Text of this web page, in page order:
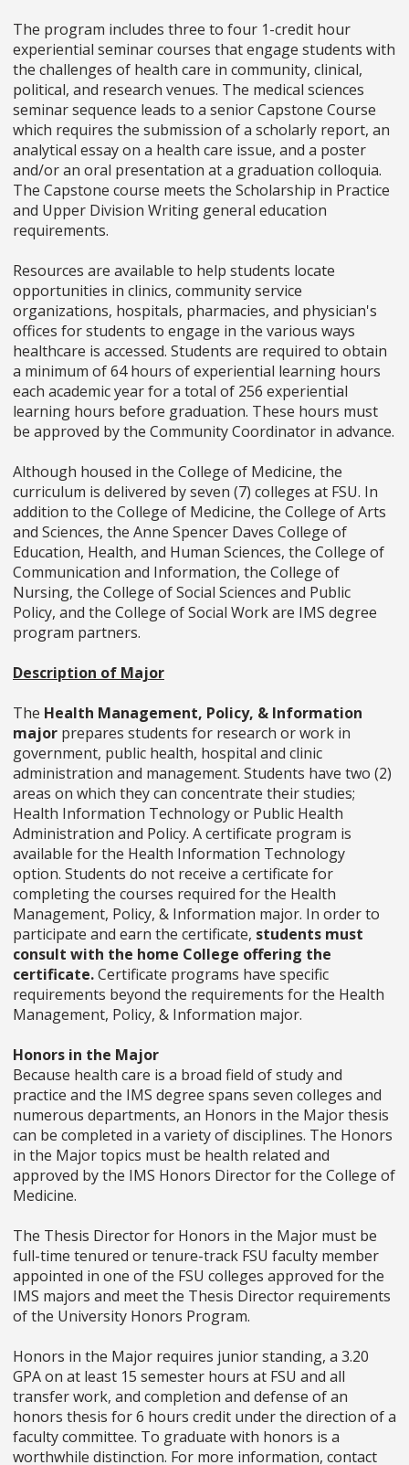
The program includes three to four 1-credit hour
experiential seminar courses that engage students with
the challenges of health care in community, clinical,
political, and research venues. The medical sciences
seminar sequence leads to a senior Capstone Course
which requires the submission of a scholarly report, an
analytical essay on a health care issue, and a poster
and/or an oral presentation at a graduation colloquia.
The Capstone course meets the Scholarship in Practice
and Upper Division Writing general education
requirements.
Resources are available to help students locate
opportunities in clinics, community service
organizations, hospitals, pharmacies, and physician's
offices for students to engage in the various ways
healthcare is accessed. Students are required to obtain
a minimum of 64 hours of experiential learning hours
each academic year for a total of 256 experiential
learning hours before graduation. These hours must
be approved by the Community Coordinator in advance.
Although housed in the College of Medicine, the
curriculum is delivered by seven (7) colleges at FSU. In
addition to the College of Medicine, the College of Arts
and Sciences, the Anne Spencer Daves College of
Education, Health, and Human Sciences, the College of
Communication and Information, the College of
Nursing, the College of Social Sciences and Public
Policy, and the College of Social Work are IMS degree
program partners.
Description of Major
The Health Management, Policy, & Information
major prepares students for research or work in
government, public health, hospital and clinic
administration and management. Students have two (2)
areas on which they can concentrate their studies;
Health Information Technology or Public Health
Administration and Policy. A certificate program is
available for the Health Information Technology
option. Students do not receive a certificate for
completing the courses required for the Health
Management, Policy, & Information major. In order to
participate and earn the certificate, students must
consult with the home College offering the
certificate.Certificate programs have specific
requirements beyond the requirements for the Health
Management, Policy, & Information major.
Honors in the Major
Because health care is a broad field of study and
practice and the IMS degree spans seven colleges and
numerous departments, an Honors in the Major thesis
can be completed in a variety of disciplines. The Honors
in the Major topics must be health related and
approved by the IMS Honors Director for the College of
Medicine.
The Thesis Director for Honors in the Major must be
full-time tenured or tenure-track FSU faculty member
appointed in one of the FSU colleges approved for the
IMS majors and meet the Thesis Director requirements
of the University Honors Program.
Honors in the Major requires junior standing, a 3.20
GPA on at least 15 semester hours at FSU and all
transfer work, and completion and defense of an
honors thesis for 6 hours credit under the direction of a
faculty committee. To graduate with honors is a
worthwhile distinction. For more information, contact